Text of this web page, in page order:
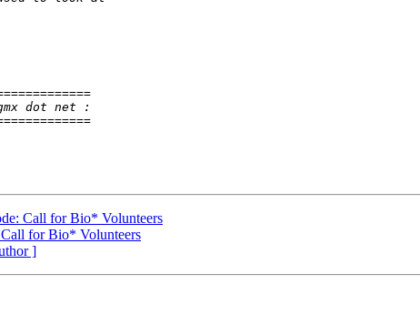
Call for Bio* Volunteers
for Bio* Volunteers
]